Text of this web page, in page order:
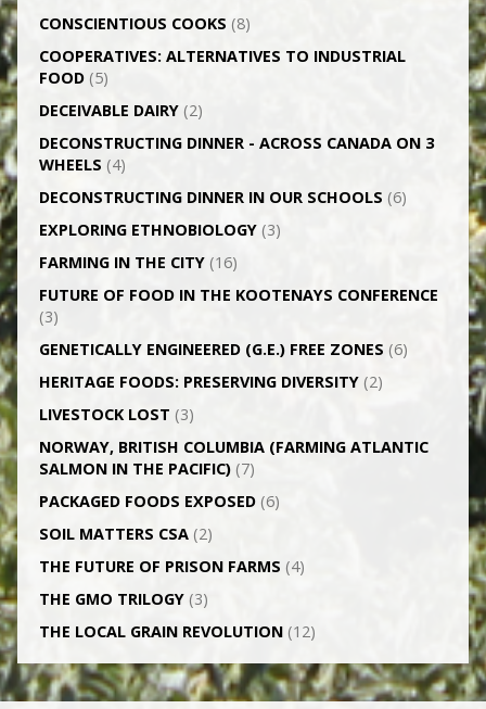
CONSCIENTIOUS COOKS (8)
CO­OPERATIVES: ALTERNATIVES TO INDUSTRIAL
FOOD(5)
DECEIVABLE DAIRY(2)
DECONSTRUCTING DINNER -­ ACROSS CANADA ON 3
WHEELS (4)
DECONSTRUCTING DINNER IN OUR SCHOOLS (6)
EXPLORING ETHNOBIOLOGY(3)
FARMING IN THE CITY(16)
FUTURE OF FOOD IN THE KOOTENAYS CONFERENCE
(3)
GENETICALLY­ ENGINEERED (G.E.) FREE ZONES (6)
HERITAGE FOODS: PRESERVING DIVERSITY(2)
LIVESTOCK LOST (3)
NORWAY, BRITISH COLUMBIA (FARMING ATLANTIC
SALMON IN THE PACIFIC)(7)
PACKAGED FOODS EXPOSED(6)
SOIL MATTERS CSA(2)
THE FUTURE OF PRISON FARMS (4)
THE GMO TRILOGY(3)
THE LOCAL GRAIN REVOLUTION(12)